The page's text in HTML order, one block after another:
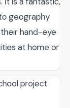
geography
hand-eye
at home or
project